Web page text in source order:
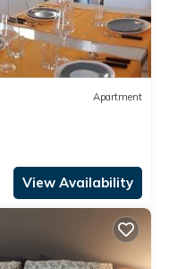
Apartment
View Availability